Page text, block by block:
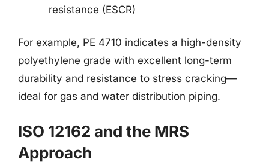
resistance (ESCR)
For example, PE 4710 indicates a high-density
polyethylene grade with excellent long-term
durability and resistance to stress cracking—
ideal for gas and water distribution piping.
ISO 12162 and the MRS
Approach